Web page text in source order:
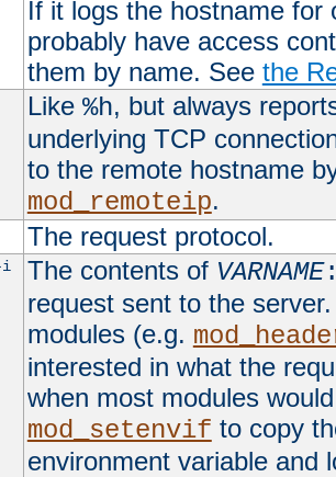
If it logs the hostname for
probably have access
them by name. See the
Like %h, but always
underlying TCP
to the remote hostname
mod_remoteip.
The request protocol.
The contents of VARNAME
request sent to the
modules (e.g.
interested in what the
when most modules
mod_setenvif to copy
environment variable and